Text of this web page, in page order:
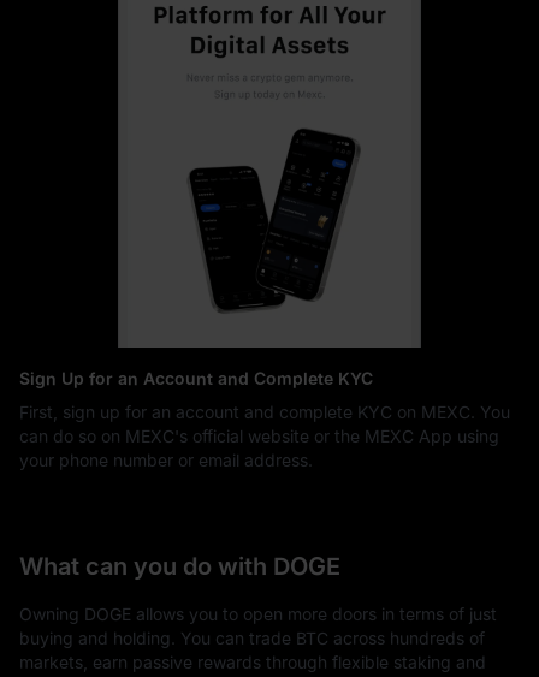
Sign Up for an Account and Complete KYC
First, sign up for an account and complete KYC on MEXC. You
can do so on MEXC's official website or the MEXC App using
your phone number or email address.
What can you do with DOGE
Owning DOGE allows you to open more doors in terms of just
buying and holding. You can trade BTC across hundreds of
markets, earn passive rewards through flexible staking and